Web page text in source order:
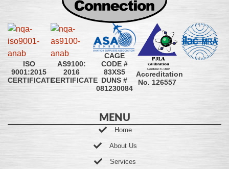
ISO
9001:2015
CERTIFICATE
AS9100:
2016
CERTIFICATE
CAGE
CODE #
83XS5
DUNS #
081230084
Accreditation
No. 126557
MENU
Home
About Us
Services